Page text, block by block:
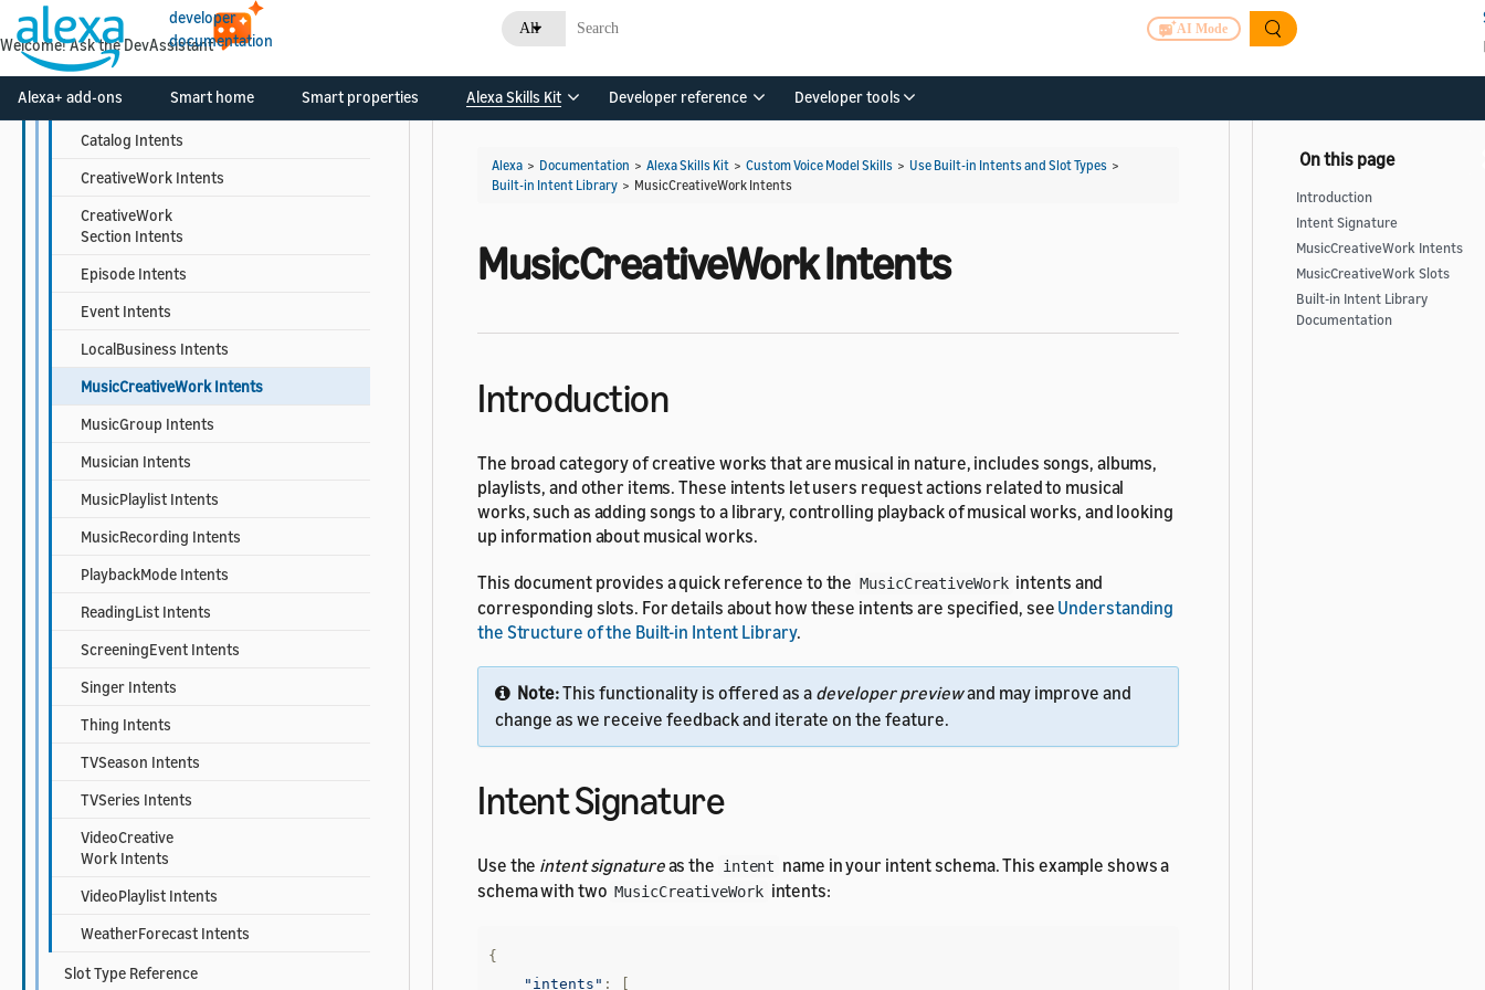
developer
documentation
All AI Mode
Alexa+ add-ons Smart home Smart properties Alexa Skills Kit Developer reference Developer tools
Book Intents
BookSeries Intents
Calendar Intents
Catalog Intents
CreativeWork Intents
CreativeWork
Section Intents
Episode Intents
Event Intents
LocalBusiness Intents
MusicCreativeWork Intents
MusicGroup Intents
Musician Intents
MusicPlaylist Intents
MusicRecording Intents
PlaybackMode Intents
ReadingList Intents
ScreeningEvent Intents
Singer Intents
Thing Intents
TVSeason Intents
TVSeries Intents
VideoCreative
Work Intents
VideoPlaylist Intents
WeatherForecast Intents
Slot Type Reference
Alexa > Documentation > Alexa Skills Kit > Custom Voice Model Skills > Use Built-in Intents and Slot Types >
Built-in Intent Library > MusicCreativeWork Intents
MusicCreativeWork Intents
Introduction
The broad category of creative works that are musical in nature, includes songs, albums,
playlists, and other items. These intents let users request actions related to musical
works, such as adding songs to a library, controlling playback of musical works, and looking
up information about musical works.
This document provides a quick reference to the MusicCreativeWork intents and
corresponding slots. For details about how these intents are specified, see Understanding
the Structure of the Built-in Intent Library.
Note:This functionality is offered as a developer previewand may improve and
change as we receive feedback and iterate on the feature.
Intent Signature
Use the intent signatureas the intent name in your intent schema. This example shows a
schema with two MusicCreativeWork intents:
{
"intents" : [
Introduction
Intent Signature
MusicCreativeWork Intents
MusicCreativeWork Slots
Built-in Intent Library
Documentation
Welcome! Ask the DevAssistant